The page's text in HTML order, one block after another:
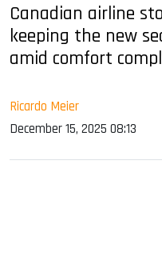
Canadian airline
keeping the new
amid comfort
Ricardo Meier
December 15, 2025 08:13